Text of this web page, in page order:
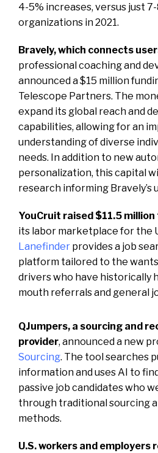
4-5% increases, versus just
organizations in 2021.
Bravely, which connects
professional coaching and
announced a $15 million
Telescope Partners. The
expand its global reach and
capabilities, allowing for an
understanding of diverse
needs. In addition to new
personalization, this capital
research informing Bravely’s
YouCruit raised $11.5
its labor marketplace for the
Lanefinder provides a job
platform tailored to the
drivers who have historically
mouth referrals and general
QJumpers, a sourcing and
provider, announced a new
Sourcing. The tool searches
information and uses AI to
passive job candidates who
through traditional sourcing
methods.
U.S. workers and employers